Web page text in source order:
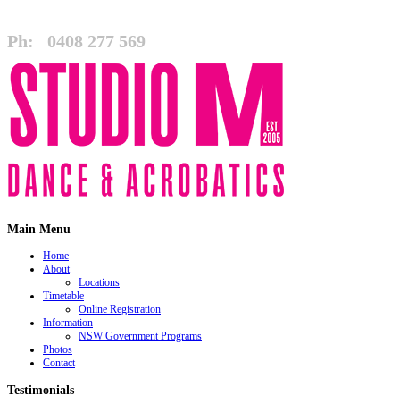
Ph: 0408 277 569
Main Menu
Home
About
Locations
Timetable
Online Registration
Information
NSW Government Programs
Photos
Contact
Testimonials